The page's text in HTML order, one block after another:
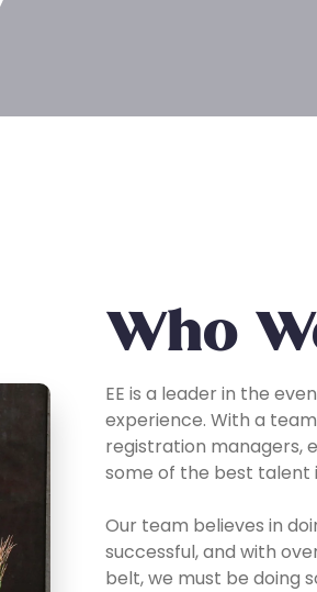
Who
EE is a leader in the
experience. With a
registration managers,
some of the best talent
Our team believes in
successful, and with
belt, we must be doing